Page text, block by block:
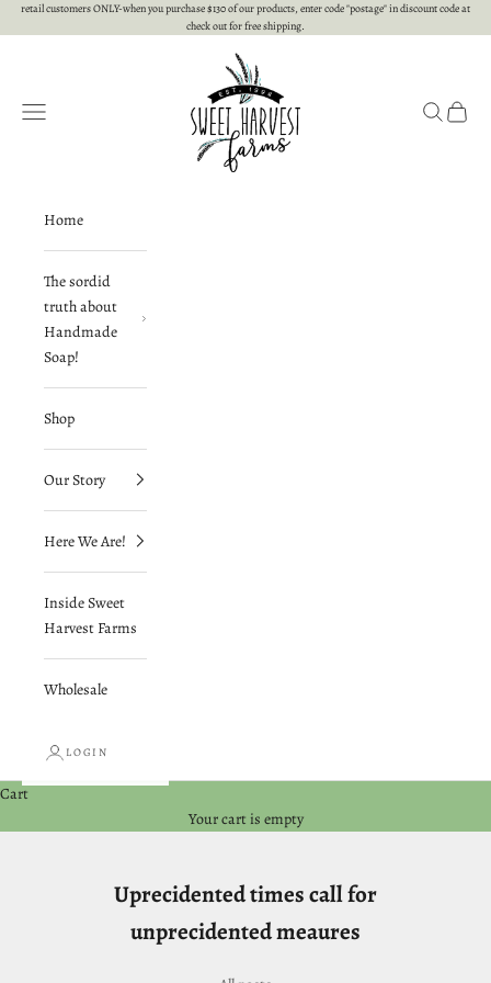
Skip to content
retail customers ONLY-when you purchase $130 of our products, enter code "postage" in discount code at
check out for free shipping.
Sweet Harvest Farms
Open navigation menu OpenOpen
Home
The sordid
truth about
Handmade
Soap!
Shop
Our Story
Here We Are!
Inside Sweet
Harvest Farms
Wholesale
LOGIN
Cart
Your cart is empty
Uprecidented times call for
unprecidented meaures